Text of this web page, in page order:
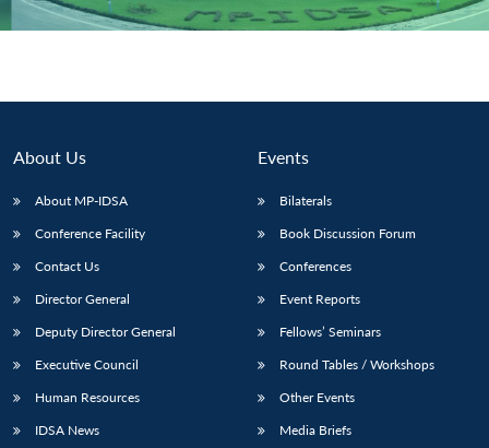
About Us
About MP-IDSA
Conference Facility
Contact Us
Director General
Deputy Director General
Executive Council
Human Resources
IDSA News
Events
Bilaterals
Book Discussion Forum
Conferences
Event Reports
Fellows’ Seminars
Round Tables / Workshops
Other Events
Media Briefs